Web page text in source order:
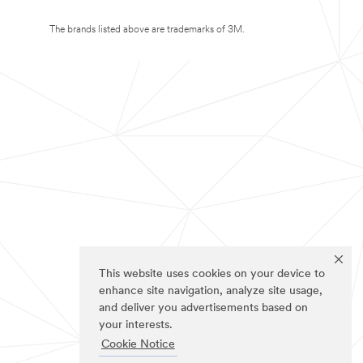
This website uses cookies on your device to
enhance site navigation, analyze site usage,
and deliver you advertisements based on
your interests.
Cookie Notice
The brands listed above are trademarks of 3M.